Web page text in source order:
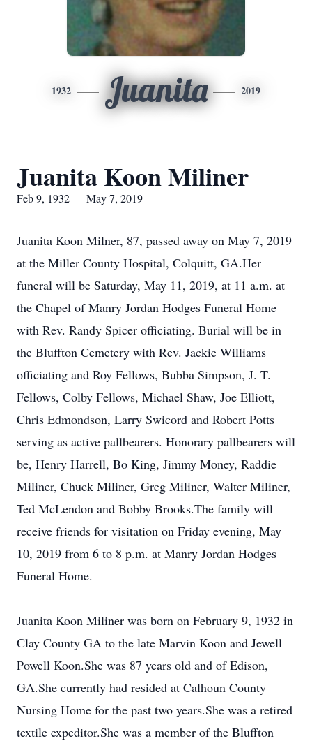
1932 Juanita 2019
Juanita Koon Miliner
Feb 9, 1932 — May 7, 2019
Juanita Koon Milner, 87, passed away on May 7, 2019
at the Miller County Hospital, Colquitt, GA.Her
funeral will be Saturday, May 11, 2019, at 11 a.m. at
the Chapel of Manry Jordan Hodges Funeral Home
with Rev. Randy Spicer officiating. Burial will be in
the Bluffton Cemetery with Rev. Jackie Williams
officiating and Roy Fellows, Bubba Simpson, J. T.
Fellows, Colby Fellows, Michael Shaw, Joe Elliott,
Chris Edmondson, Larry Swicord and Robert Potts
serving as active pallbearers. Honorary pallbearers will
be, Henry Harrell, Bo King, Jimmy Money, Raddie
Miliner, Chuck Miliner, Greg Miliner, Walter Miliner,
Ted McLendon and Bobby Brooks.The family will
receive friends for visitation on Friday evening, May
10, 2019 from 6 to 8 p.m. at Manry Jordan Hodges
Funeral Home.
Juanita Koon Miliner was born on February 9, 1932 in
Clay County GA to the late Marvin Koon and Jewell
Powell Koon.She was 87 years old and of Edison,
GA.She currently had resided at Calhoun County
Nursing Home for the past two years.She was a retired
textile expeditor.She was a member of the Bluffton